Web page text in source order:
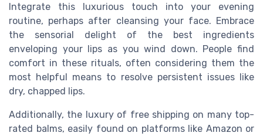
Integrate this luxurious touch into your evening
routine, perhaps after cleansing your face. Embrace
the sensorial delight of the best ingredients
enveloping your lips as you wind down. People find
comfort in these rituals, often considering them the
most helpful means to resolve persistent issues like
dry, chapped lips.
Additionally, the luxury of free shipping on many top-
rated balms, easily found on platforms like Amazon or